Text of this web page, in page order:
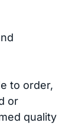
to order,
or
quality